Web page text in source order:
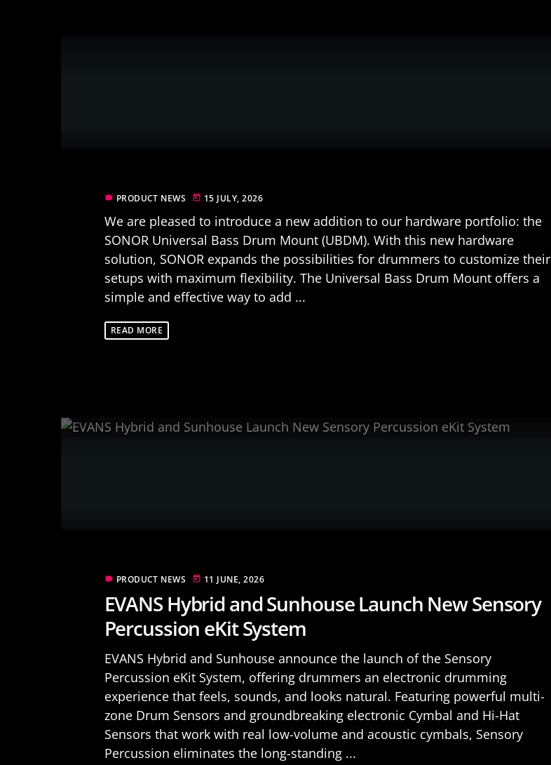
label PRODUCT NEWS today 15 JULY, 2026
We are pleased to introduce a new addition to our hardware portfolio: the
SONOR Universal Bass Drum Mount (UBDM). With this new hardware
solution, SONOR expands the possibilities for drummers to customize their
setups with maximum flexibility. The Universal Bass Drum Mount offers a
simple and effective way to add ...
READ MORE
label PRODUCT NEWS today 11 JUNE, 2026
EVANS Hybrid and Sunhouse Launch New Sensory
Percussion eKit System
EVANS Hybrid and Sunhouse announce the launch of the Sensory
Percussion eKit System, offering drummers an electronic drumming
experience that feels, sounds, and looks natural. Featuring powerful multi-
zone Drum Sensors and groundbreaking electronic Cymbal and Hi-Hat
Sensors that work with real low-volume and acoustic cymbals, Sensory
Percussion eliminates the long-standing ...